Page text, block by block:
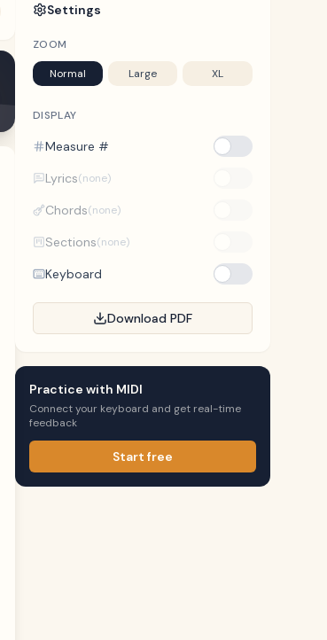
Settings
ZOOM
Normal Large XL
DISPLAY
Measure #
Lyrics(none)
Chords(none)
Sections(none)
Keyboard
Download PDF
Practice with MIDI
Connect your keyboard and get real-time
feedback
Start free